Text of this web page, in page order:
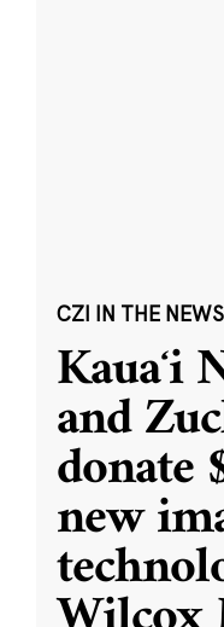
CZI IN THE NEWS
Kauaʻi
and
donate
new